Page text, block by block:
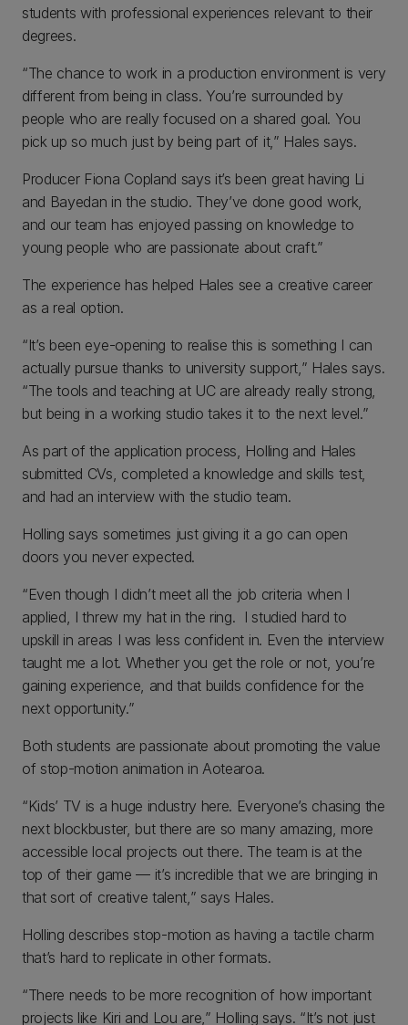
students with professional experiences relevant to their
degrees.
“The chance to work in a production environment is very
different from being in class. You’re surrounded by
people who are really focused on a shared goal. You
pick up so much just by being part of it,” Hales says.
Producer Fiona Copland says it’s been great having Li
and Bayedan in the studio. They’ve done good work,
and our team has enjoyed passing on knowledge to
young people who are passionate about craft.”
The experience has helped Hales see a creative career
as a real option.
“It’s been eye-opening to realise this is something I can
actually pursue thanks to university support,” Hales says.
“The tools and teaching at UC are already really strong,
but being in a working studio takes it to the next level.”
As part of the application process, Holling and Hales
submitted CVs, completed a knowledge and skills test,
and had an interview with the studio team.
Holling says sometimes just giving it a go can open
doors you never expected.
“Even though I didn’t meet all the job criteria when I
applied, I threw my hat in the ring. I studied hard to
upskill in areas I was less confident in. Even the interview
taught me a lot. Whether you get the role or not, you’re
gaining experience, and that builds confidence for the
next opportunity.”
Both students are passionate about promoting the value
of stop-motion animation in Aotearoa.
“Kids’ TV is a huge industry here. Everyone’s chasing the
next blockbuster, but there are so many amazing, more
accessible local projects out there. The team is at the
top of their game — it’s incredible that we are bringing in
that sort of creative talent,” says Hales.
Holling describes stop-motion as having a tactile charm
that’s hard to replicate in other formats.
“There needs to be more recognition of how important
projects like Kiri and Lou are,” Holling says. “It’s not just